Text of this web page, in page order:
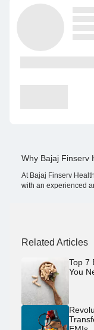
Why Bajaj Finserv
At Bajaj Finserv
with an experienced
Related Articles
Top 7
You